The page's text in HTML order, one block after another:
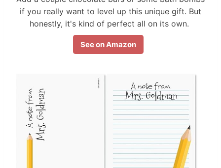
if you really want to level up this unique gift. But
honestly, it's kind of perfect all on its own.
See on Amazon